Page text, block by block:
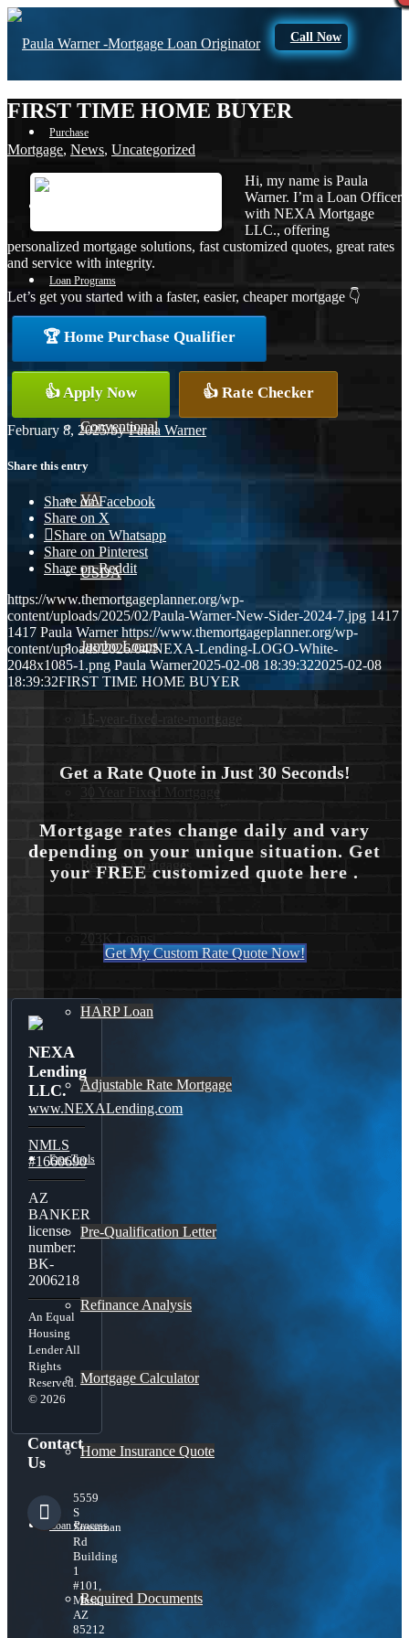
Call Now
Purchase
Loan Programs
Conventional
VA
USDA
Jumbo Loans
15-year-fixed-rate-mortgage
30 Year Fixed Mortgage
Reverse Mortgages
203K Loans
HARP Loan
Adjustable Rate Mortgage
Free Tools
Pre-Qualification Letter
Refinance Analysis
Mortgage Calculator
Home Insurance Quote
Loan Process
Required Documents
FIRST TIME HOME BUYER
Mortgage, News, Uncategorized
Hi, my name is Paula
Warner. I’m a Loan Officer
with NEXA Mortgage
LLC., offering
personalized mortgage solutions, fast customized quotes, great rates
and service with integrity.
Let’s get you started with a faster, easier, cheaper mortgage 👇
🏆 Home Purchase Qualifier
👍 Apply Now 👍 Rate Checker
February 8, 2025/byPaula Warner
Share this entry
Share on Facebook
Share on X
Share on Whatsapp
Share on Pinterest
Share on Reddit
https://www.themortgageplanner.org/wp-
content/uploads/2025/02/Paula-Warner-New-Sider-2024-7.jpg 1417
1417 Paula Warner https://www.themortgageplanner.org/wp-
content/uploads/2026/04/NEXA-Lending-LOGO-White-
2048x1085-1.png Paula Warner2025-02-08 18:39:322025-02-08
18:39:32FIRST TIME HOME BUYER
Get a Rate Quote in Just 30 Seconds!
Mortgage rates change daily and vary
depending on your unique situation. Get
your FREE customized quote here .
Get My Custom Rate Quote Now!
NEXA
Lending
LLC.
www.NEXALending.com
NMLS
#1660690
AZ
BANKER
license
number:
BK-
2006218
An Equal
Housing
Lender All
Rights
Reserved.
© 2026
Contact
Us
5559
S
Sossaman
Rd
Building
1
#101,
Mesa,
AZ
85212